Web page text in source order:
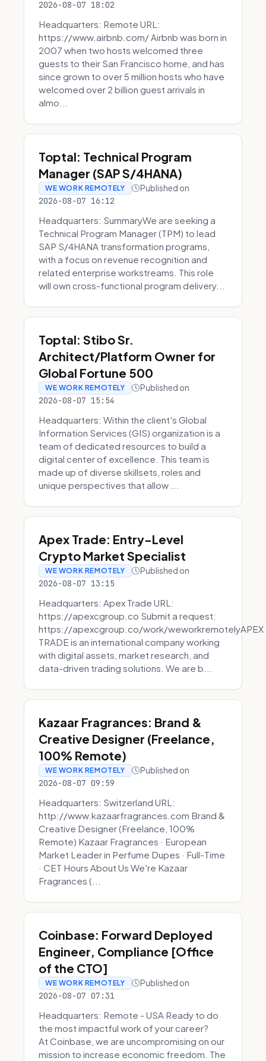
2026-08-07 18:02
Headquarters: Remote URL:
https://www.airbnb.com/ Airbnb was born in
2007 when two hosts welcomed three
guests to their San Francisco home, and has
since grown to over 5 million hosts who have
welcomed over 2 billion guest arrivals in
almo...
Toptal: Technical Program
Manager (SAP S/4HANA)
WE WORK REMOTELY Published on
2026-08-07 16:12
Headquarters: SummaryWe are seeking a
Technical Program Manager (TPM) to lead
SAP S/4HANA transformation programs,
with a focus on revenue recognition and
related enterprise workstreams. This role
will own cross-functional program delivery...
Toptal: Stibo Sr.
Architect/Platform Owner for
Global Fortune 500
WE WORK REMOTELY Published on
2026-08-07 15:54
Headquarters: Within the client's Global
Information Services (GIS) organization is a
team of dedicated resources to build a
digital center of excellence. This team is
made up of diverse skillsets, roles and
unique perspectives that allow ...
Apex Trade: Entry-Level
Crypto Market Specialist
WE WORK REMOTELY Published on
2026-08-07 13:15
Headquarters: Apex Trade URL:
https://apexcgroup.co Submit a request:
https://apexcgroup.co/work/weworkremotelyAPEX
TRADE is an international company working
with digital assets, market research, and
data-driven trading solutions. We are b...
Kazaar Fragrances: Brand &
Creative Designer (Freelance,
100% Remote)
WE WORK REMOTELY Published on
2026-08-07 09:59
Headquarters: Switzerland URL:
http://www.kazaarfragrances.com Brand &
Creative Designer (Freelance, 100%
Remote) Kazaar Fragrances · European
Market Leader in Perfume Dupes · Full-Time
· CET Hours About Us We're Kazaar
Fragrances (...
Coinbase: Forward Deployed
Engineer, Compliance [Office
of the CTO]
WE WORK REMOTELY Published on
2026-08-07 07:31
Headquarters: Remote - USA Ready to do
the most impactful work of your career?
At Coinbase, we are uncompromising on our
mission to increase economic freedom. The